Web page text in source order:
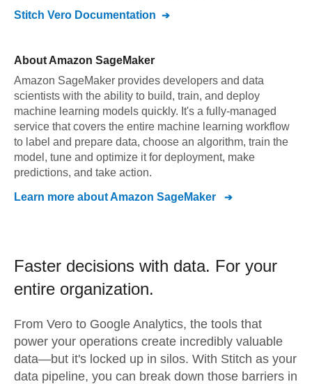
Stitch Vero Documentation
About Amazon SageMaker
Amazon SageMaker provides developers and data
scientists with the ability to build, train, and deploy
machine learning models quickly. It's a fully-managed
service that covers the entire machine learning workflow
to label and prepare data, choose an algorithm, train the
model, tune and optimize it for deployment, make
predictions, and take action.
Learn more aboutAmazon SageMaker
Faster decisions with data. For your
entire organization.
From Vero to Google Analytics, the tools that
power your operations create incredibly valuable
data—but it's locked up in silos. With Stitch as your
data pipeline, you can break down those barriers in